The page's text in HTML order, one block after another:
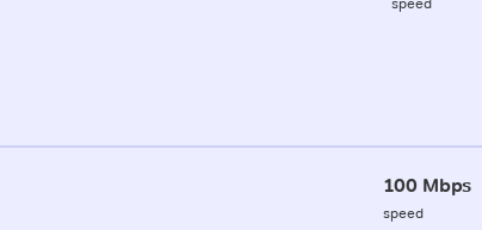
100 Mbps
speed